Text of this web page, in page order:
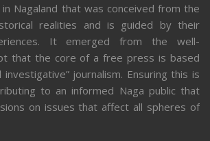
Nagaland that was conceived from the
realities and is guided by their
It emerged from the well-
that the core of a free press is based
investigative” journalism. Ensuring this is
to an informed Naga public that
on issues that affect all spheres of